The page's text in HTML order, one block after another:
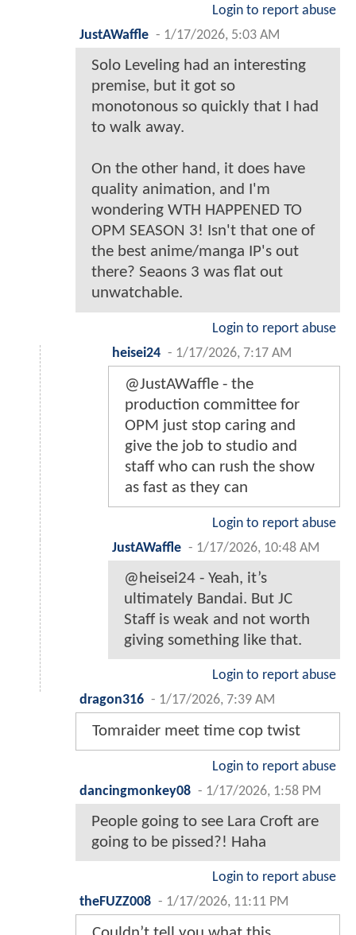
Login to report abuse
JustAWaffle - 1/17/2026, 5:03 AM
Solo Leveling had an interesting
premise, but it got so
monotonous so quickly that I had
to walk away.
On the other hand, it does have
quality animation, and I'm
wondering WTH HAPPENED TO
OPM SEASON 3! Isn't that one of
the best anime/manga IP's out
there? Seaons 3 was flat out
unwatchable.
Login to report abuse
heisei24 - 1/17/2026, 7:17 AM
@JustAWaffle - the
production committee for
OPM just stop caring and
give the job to studio and
staff who can rush the show
as fast as they can
Login to report abuse
JustAWaffle - 1/17/2026, 10:48 AM
@heisei24 - Yeah, it’s
ultimately Bandai. But JC
Staff is weak and not worth
giving something like that.
Login to report abuse
dragon316 - 1/17/2026, 7:39 AM
Tomraider meet time cop twist
Login to report abuse
dancingmonkey08 - 1/17/2026, 1:58 PM
People going to see Lara Croft are
going to be pissed?! Haha
Login to report abuse
theFUZZ008 - 1/17/2026, 11:11 PM